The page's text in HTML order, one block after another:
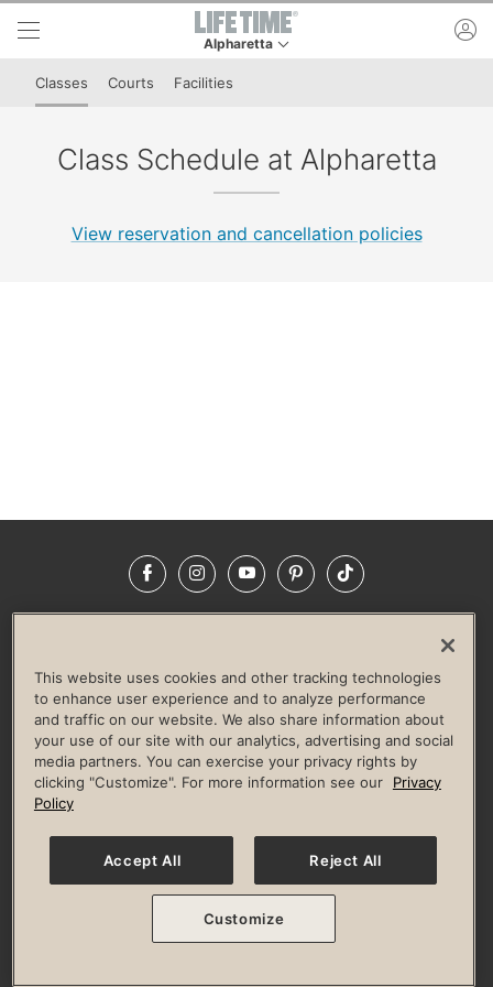
Skip to lower navigation bar
Skip to main content
Alpharetta
This is your current location. Use this menu to
Classes Courts Facilities
Class Schedule at Alpharetta
View reservation and cancellation policies
FacebookInstagramYouTubePinterestTikTok
LIFE TIME CONSTRUCTION
CORPORATE RESPONSIBILITY
CULTURE OF INCLUSION
Privacy Policy Terms of Use Digital Membership Terms
Guest & Club Policies
Accessibility Policy Race Entrant Policy
© 2026 Life Time, Inc. All rights reserved.
This website uses cookies and other tracking technologies
to enhance user experience and to analyze performance
and traffic on our website. We also share information about
your use of our site with our analytics, advertising and social
media partners. You can exercise your privacy rights by
clicking "Customize". For more information see our
Privacy
Policy
Accept All Reject All
Customize